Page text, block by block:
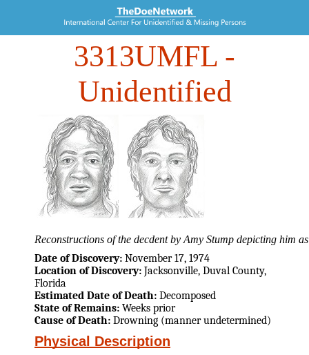
3313UMFL -
Unidentified
Reconstructions of the decdent by Amy Stump depicting him
Date of Discovery: November 17, 1974
Location of Discovery: Jacksonville, Duval County,
Florida
Estimated Date of Death: Decomposed
State of Remains: Weeks prior
Cause of Death: Drowning (manner undetermined)
Physical Description